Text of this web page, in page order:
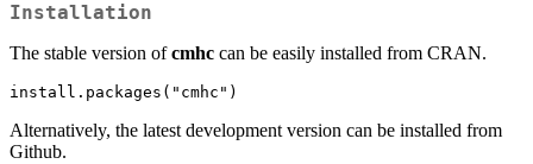
Installation
The stable version ofcmhc can be easily installed from CRAN.
install.packages("cmhc")
Alternatively, the latest development version can be installed from
Github.